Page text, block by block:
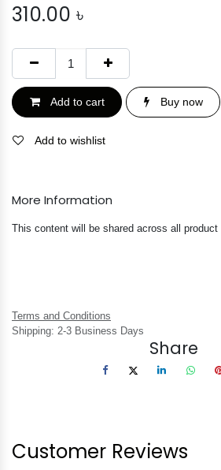
310.00 ৳
Add to cart Buy now
Add to wishlist
More Information
This content will be shared across all product
Terms and Conditions
Shipping: 2-3 Business Days
Share
Customer Reviews